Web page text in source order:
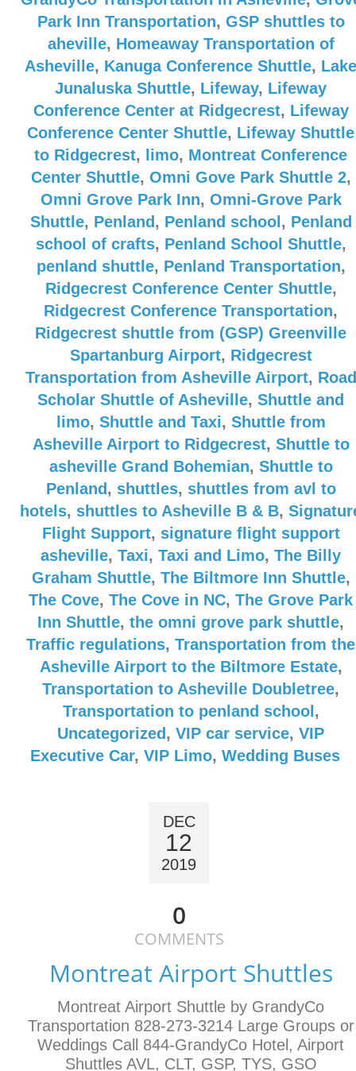
Park Inn Transportation, GSP shuttles to
aheville, Homeaway Transportation of
Asheville, Kanuga Conference Shuttle, Lake
Junaluska Shuttle, Lifeway, Lifeway
Conference Center at Ridgecrest, Lifeway
Conference Center Shuttle, Lifeway Shuttle
to Ridgecrest, limo, Montreat Conference
Center Shuttle, Omni Gove Park Shuttle 2,
Omni Grove Park Inn, Omni-Grove Park
Shuttle, Penland , Penland school , Penland
school of crafts, Penland School Shuttle,
penland shuttle, Penland Transportation,
Ridgecrest Conference Center Shuttle,
Ridgecrest Conference Transportation,
Ridgecrest shuttle from (GSP) Greenville
Spartanburg Airport, Ridgecrest
Transportation from Asheville Airport, Road
Scholar Shuttle of Asheville, Shuttle and
limo, Shuttle and Taxi, Shuttle from
Asheville Airport to Ridgecrest, Shuttle to
asheville Grand Bohemian, Shuttle to
Penland , shuttles, shuttles from avl to
hotels, shuttles to Asheville B & B,
Flight Support, signature flight support
asheville, Taxi, Taxi and Limo, The Billy
Graham Shuttle, The Biltmore Inn Shuttle,
The Cove, The Cove in NC, The Grove Park
Inn Shuttle, the omni grove park shuttle,
Traffic regulations, Transportation from the
Asheville Airport to the Biltmore Estate,
Transportation to Asheville Doubletree,
Transportation to penland school ,
Uncategorized , VIP car service, VIP
Executive Car, VIP Limo, Wedding Buses
DEC
12
2019
0
COMMENTS
Montreat Airport Shuttles
Montreat Airport Shuttle by GrandyCo
Transportation 828-273-3214 Large Groups or
Weddings Call 844-GrandyCo Hotel, Airport
Shuttles AVL, CLT, GSP, TYS, GSO